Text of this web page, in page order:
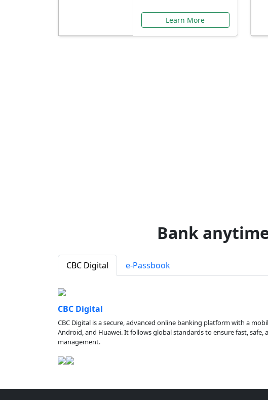
Learn More
Bank
CBC Digital e-Passbook
CBC Digital
CBC Digital is a secure, advanced online banking platform with a
Android, and Huawei. It follows global standards to ensure fast, safe,
management.